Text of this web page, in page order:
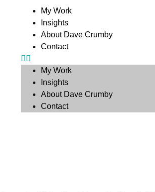
My Work
Insights
About Dave Crumby
Contact
My Work
Insights
About Dave Crumby
Contact